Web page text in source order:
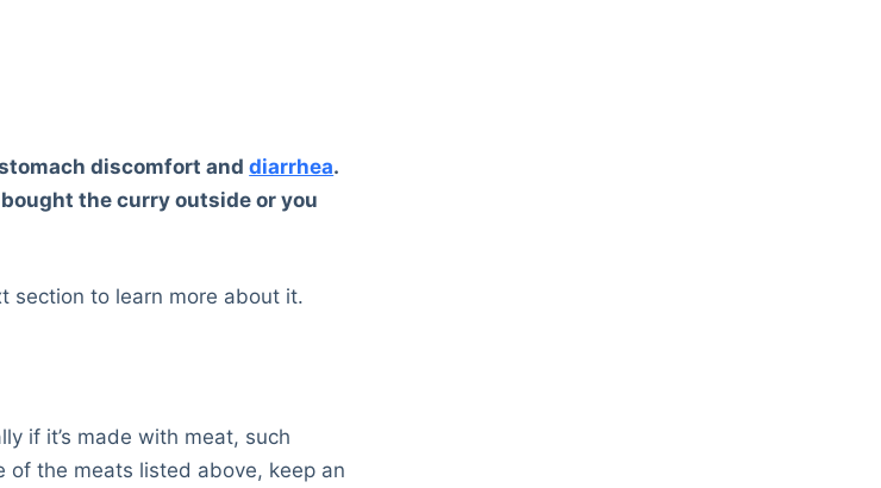
discomfort anddiarrhea.
the curry outside or you
section to learn more about it.
if it’s made with meat, such
of the meats listed above, keep an